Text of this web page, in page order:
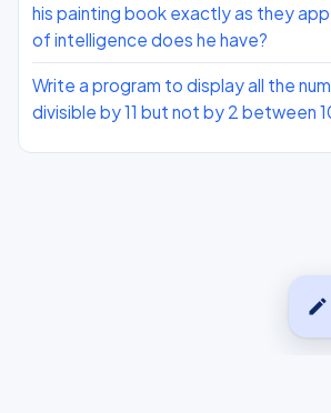
edit
his painting book exactly as they
of intelligence does he have?
Write a program to display all the
divisible by 11 but not by 2 between